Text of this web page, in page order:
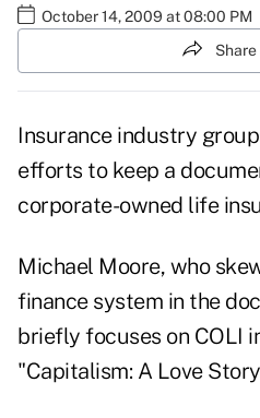
October 14, 2009 at 08:00 PM
Insurance industry
efforts to keep a
corporate-owned life
Michael Moore, who
finance system in the
briefly focuses on COLI
"Capitalism: A Love